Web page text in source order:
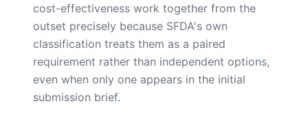
cost-effectiveness work together from the
outset precisely because SFDA's own
classification treats them as a paired
requirement rather than independent options,
even when only one appears in the initial
submission brief.